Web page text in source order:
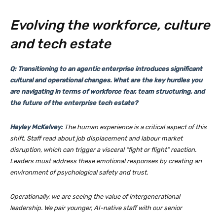
Evolving the workforce, culture
and tech estate
Q: Transitioning to an agentic enterprise introduces significant
cultural and operational changes. What are the key hurdles you
are navigating in terms of workforce fear, team structuring, and
the future of the enterprise tech estate?
Hayley McKelvey:The human experience is a critical aspect of this
shift. Staff read about job displacement and labour market
disruption, which can trigger a visceral “fight or flight” reaction.
Leaders must address these emotional responses by creating an
environment of psychological safety and trust.
Operationally, we are seeing the value of intergenerational
leadership. We pair younger, AI-native staff with our senior